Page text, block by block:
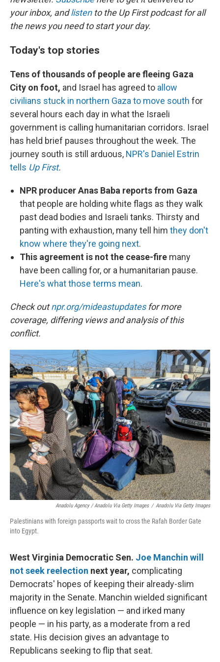
your inbox, andlistento the Up First podcast for all
the news you need to start your day.
Today's top stories
Tens of thousands of people are fleeing Gaza
City on foot, and Israel has agreed to allow
civilians stuck in northern Gaza to move south for
several hours each day in what the Israeli
government is calling humanitarian corridors. Israel
has held brief pauses throughout the week. The
journey south is still arduous, NPR's Daniel Estrin
tells Up First.
NPR producer Anas Baba reports from Gaza
that people are holding white flags as they walk
past dead bodies and Israeli tanks. Thirsty and
panting with exhaustion, many tell him they don't
know where they're going next.
This agreement is not the cease-fire many
have been calling for, or a humanitarian pause.
Here's what those terms mean.
Check outnpr.org/mideastupdatesfor more
coverage, differing views and analysis of this
conflict.
Anadolu Agency / Anadolu Via Getty Images / Anadolu Via Getty Images
Palestinians with foreign passports wait to cross the Rafah Border Gate
into Egypt.
West Virginia Democratic Sen. Joe Manchin will
not seek reelection next year, complicating
Democrats' hopes of keeping their already-slim
majority in the Senate. Manchin wielded significant
influence on key legislation — and irked many
people — in his party, as a moderate from a red
state. His decision gives an advantage to
Republicans seeking to flip that seat.